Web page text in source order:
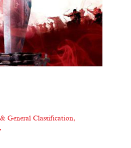
General Classification,